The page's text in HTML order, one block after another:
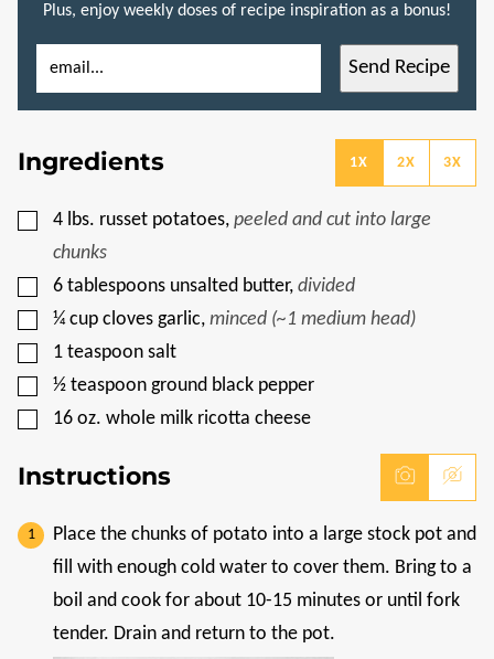
Plus, enjoy weekly doses of recipe inspiration as a bonus!
M
R
M
L
I
E
M
I
Send Recipe
Ingredients 1X 2X 3X
▢
4 lbs. russet potatoes, peeled and cut into large
chunks
▢
6 tablespoons unsalted butter, divided
▢
¼ cup cloves garlic, minced (~1 medium head)
▢
1 teaspoon salt
▢
½ teaspoon ground black pepper
▢
16 oz. whole milk ricotta cheese
Instructions
Place the chunks of potato into a large stock pot and
fill with enough cold water to cover them. Bring to a
boil and cook for about 10-15 minutes or until fork
tender. Drain and return to the pot.